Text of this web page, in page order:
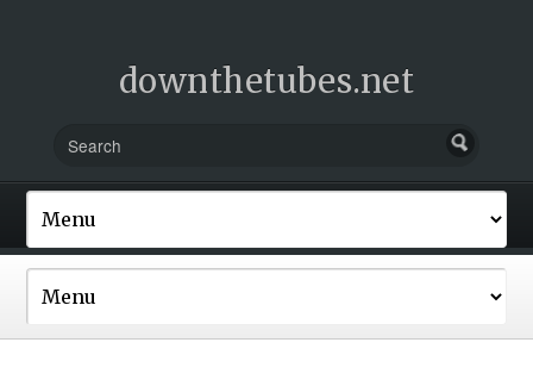
downthetubes.net